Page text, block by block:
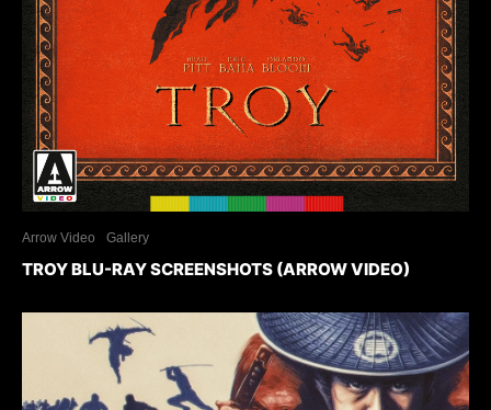
Arrow Video Gallery
TROY BLU-RAY SCREENSHOTS (ARROW VIDEO)